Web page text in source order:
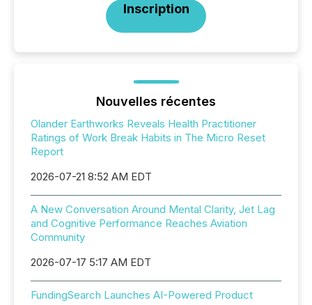
Inscription
Nouvelles récentes
Olander Earthworks Reveals Health Practitioner
Ratings of Work Break Habits in The Micro Reset
Report
2026-07-21 8:52 AM EDT
A New Conversation Around Mental Clarity, Jet Lag
and Cognitive Performance Reaches Aviation
Community
2026-07-17 5:17 AM EDT
FundingSearch Launches AI-Powered Product